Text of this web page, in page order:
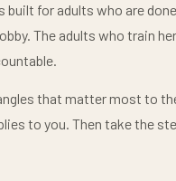
built for adults who are
The adults who train
that matter most to
to you. Then take the